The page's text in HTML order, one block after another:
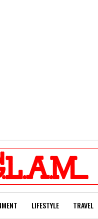
LIFESTYLE TRAVEL